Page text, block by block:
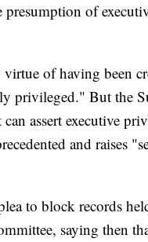
of
of having been
privileged." But the
assert executive
and raises
to block records
saying then